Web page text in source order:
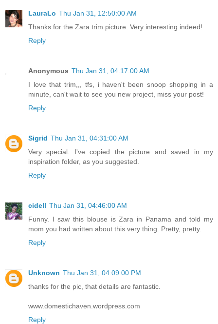
LauraLo Thu Jan 31, 12:50:00 AM
Thanks for the Zara trim picture. Very interesting indeed!
Reply
Anonymous Thu Jan 31, 04:17:00 AM
I love that trim,,, tfs, i haven't been snoop shopping in a
minute, can't wait to see you new project, miss your post!
Reply
Sigrid Thu Jan 31, 04:31:00 AM
Very special. I've copied the picture and saved in my
inspiration folder, as you suggested.
Reply
cidell Thu Jan 31, 04:46:00 AM
Funny. I saw this blouse is Zara in Panama and told my
mom you had written about this very thing. Pretty, pretty.
Reply
Unknown Thu Jan 31, 04:09:00 PM
thanks for the pic, that details are fantastic.
www.domestichaven.wordpress.com
Reply